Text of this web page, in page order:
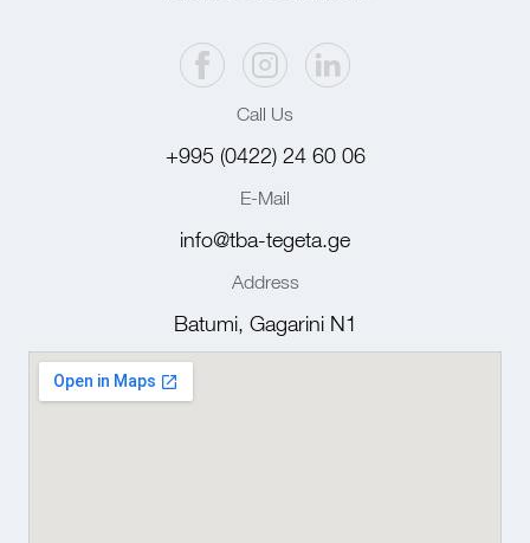
Call Us
+995 (0422) 24 60 06
E-Mail
info@tba-tegeta.ge
Address
Batumi, Gagarini N1